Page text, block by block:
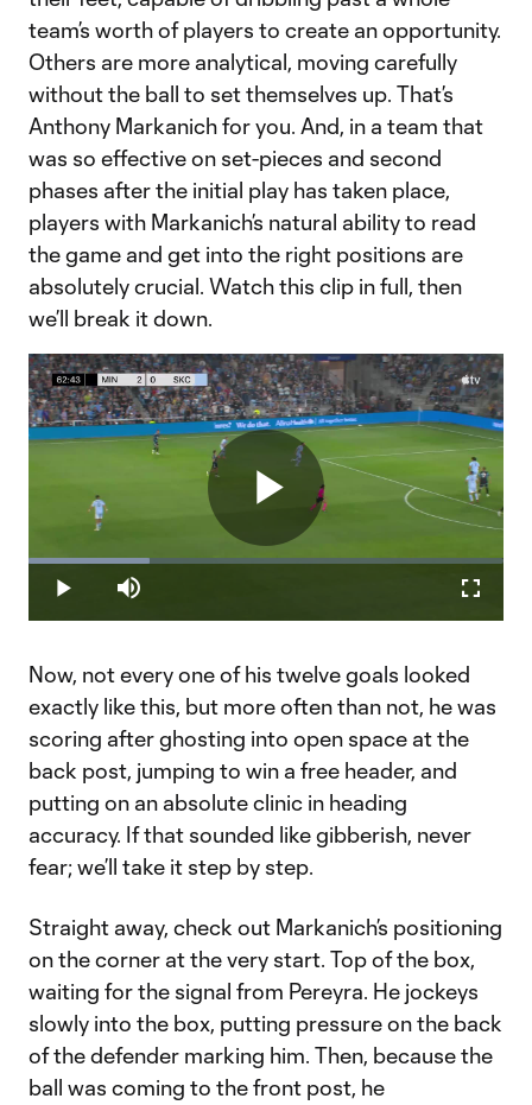
team’s worth of players to create an opportunity.
Others are more analytical, moving carefully
without the ball to set themselves up. That’s
Anthony Markanich for you. And, in a team that
was so effective on set-pieces and second
phases after the initial play has taken place,
players with Markanich’s natural ability to read
the game and get into the right positions are
absolutely crucial. Watch this clip in full, then
we’ll break it down.
Play
Video
Play Mute
Loaded:
25.61%
Now, not every one of his twelve goals looked
exactly like this, but more often than not, he was
scoring after ghosting into open space at the
back post, jumping to win a free header, and
putting on an absolute clinic in heading
accuracy. If that sounded like gibberish, never
fear; we’ll take it step by step.
Straight away, check out Markanich’s positioning
on the corner at the very start. Top of the box,
waiting for the signal from Pereyra. He jockeys
slowly into the box, putting pressure on the back
of the defender marking him. Then, because the
ball was coming to the front post, he